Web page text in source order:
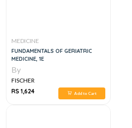
MEDICINE
FUNDAMENTALS OF GERIATRIC
MEDICINE, 1E
By
FISCHER
RS 1,624
Add to Cart